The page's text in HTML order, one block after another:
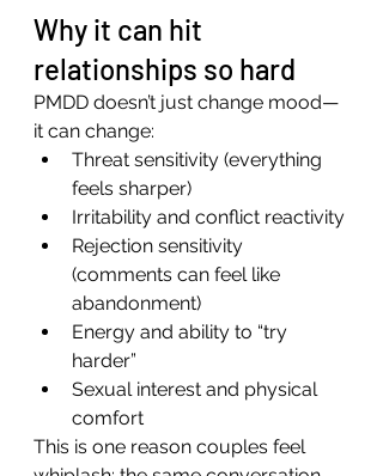
Why it can hit
relationships so hard
PMDD doesn’t just change mood—
it can change:
Threat sensitivity (everything
feels sharper)
Irritability and conflict reactivity
Rejection sensitivity
(comments can feel like
abandonment)
Energy and ability to “try
harder”
Sexual interest and physical
comfort
This is one reason couples feel